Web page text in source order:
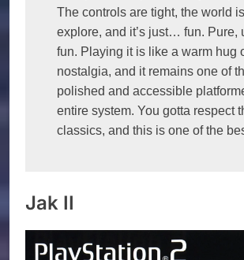
The controls are tight, the world
explore, and it’s just… fun. Pure,
fun. Playing it is like a warm hug
nostalgia, and it remains one of
polished and accessible
entire system. You gotta respect
classics, and this is one of the
Jak II